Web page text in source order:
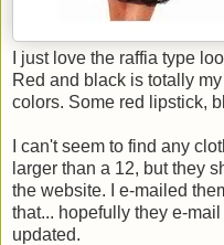
I just love the raffia type
Red and black is totally
colors. Some red lipstick,
I can't seem to find any
larger than a 12, but they
the website. I e-mailed
that... hopefully they e-
updated.